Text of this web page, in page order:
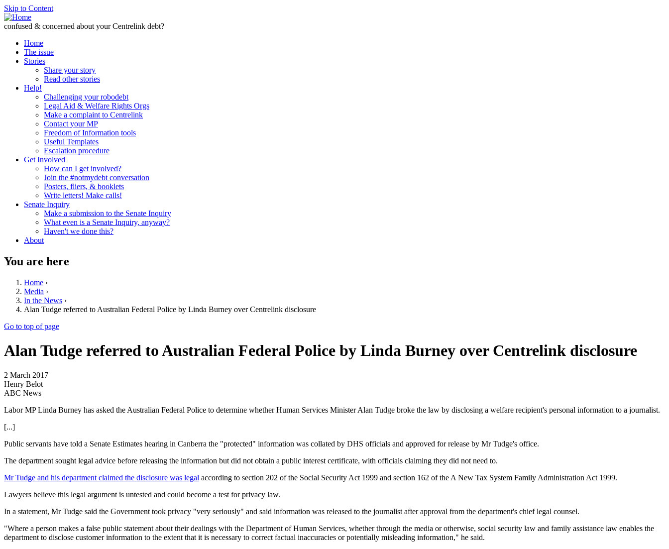
Skip to Content
confused & concerned about your Centrelink debt?
Home
The issue
Stories
Share your story
Read other stories
Help!
Challenging your robodebt
Legal Aid & Welfare Rights Orgs
Make a complaint to Centrelink
Contact your MP
Freedom of Information tools
Useful Templates
Escalation procedure
Get Involved
How can I get involved?
Join the #notmydebt conversation
Posters, fliers, & booklets
Write letters! Make calls!
Senate Inquiry
Make a submission to the Senate Inquiry
What even is a Senate Inquiry, anyway?
Haven't we done this?
About
You are here
Home ›
Media ›
In the News ›
Alan Tudge referred to Australian Federal Police by Linda Burney over Centrelink disclosure
Go to top of page
Alan Tudge referred to Australian Federal Police by Linda Burney over Centrelink disclosure
2 March 2017
Henry Belot
ABC News
Labor MP Linda Burney has asked the Australian Federal Police to determine whether Human Services Minister Alan Tudge broke the law by disclosing a welfare recipient's personal information to a journalist.
[...]
Public servants have told a Senate Estimates hearing in Canberra the "protected" information was collated by DHS officials and approved for release by Mr Tudge's office.
The department sought legal advice before releasing the information but did not obtain a public interest certificate, with officials claiming they did not need to.
Mr Tudge and his department claimed the disclosure was legal according to section 202 of the Social Security Act 1999 and section 162 of the A New Tax System Family Administration Act 1999.
Lawyers believe this legal argument is untested and could become a test for privacy law.
In a statement, Mr Tudge said the Government took privacy "very seriously" and said information was released to the journalist after approval from the department's chief legal counsel.
"Where a person makes a false public statement about their dealings with the Department of Human Services, whether through the media or otherwise, social security law and family assistance law enables the
department to disclose customer information to the extent that it is necessary to correct factual inaccuracies or potentially misleading information," he said.